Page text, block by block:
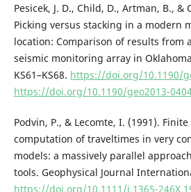
Pesicek, J. D., Child, D., Artman, B., &
Picking versus stacking in a modern
location: Comparison of results from
seismic monitoring array in
KS61–KS68. https://doi.org/10.1190/
https://doi.org/10.1190/geo2013-
Podvin, P., & Lecomte, I. (1991).
computation of traveltimes in very
models: a massively parallel
tools. Geophysical Journal
https://doi.org/10.1111/j.1365-